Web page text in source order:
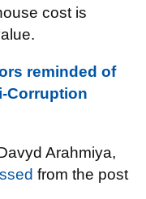
cost is
reminded of
Corruption
Arahmiya,
from the post